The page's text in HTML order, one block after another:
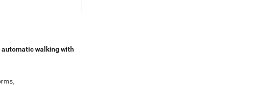
automatic walking with